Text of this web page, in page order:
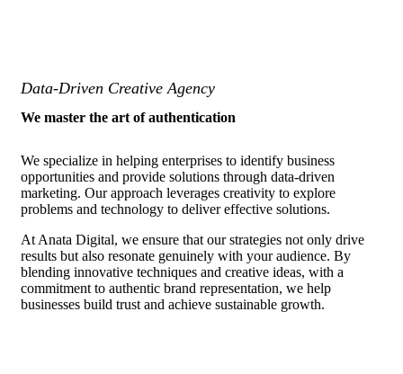
Data-Driven Creative Agency
We master the art of authentication
We specialize in helping enterprises to identify business
opportunities and provide solutions through data-driven
marketing. Our approach leverages creativity to explore
problems and technology to deliver effective solutions.
At Anata Digital, we ensure that our strategies not only drive
results but also resonate genuinely with your audience. By
blending innovative techniques and creative ideas, with a
commitment to authentic brand representation, we help
businesses build trust and achieve sustainable growth.